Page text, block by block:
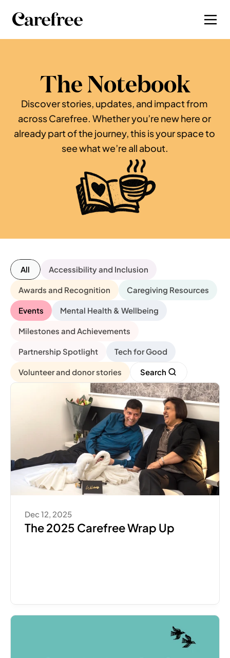
The Notebook
Discover stories, updates, and impact from
across Carefree. Whether you’re new here or
already part of the journey, this is your space to
see what we’re all about.
All Accessibility and Inclusion
Awards and Recognition Caregiving Resources
Events Mental Health & Wellbeing
Milestones and Achievements
Partnership Spotlight Tech for Good
Volunteer and donor stories Search
Dec 12, 2025
The 2025 Carefree Wrap Up